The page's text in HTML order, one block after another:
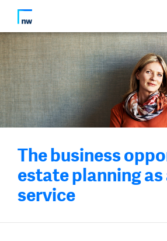
The business
estate planning as
service